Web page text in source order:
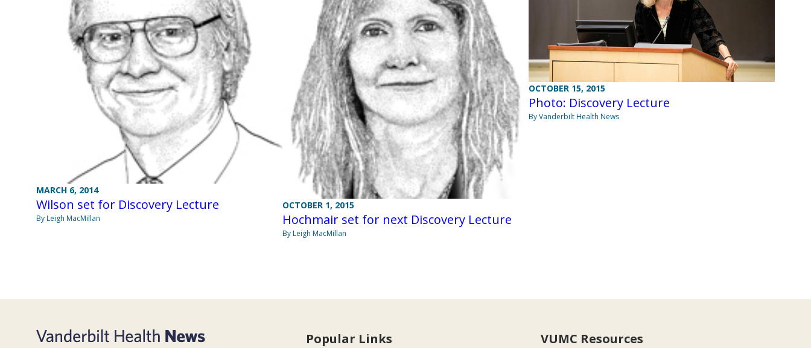
MARCH 6, 2014
Wilson set for Discovery Lecture
By Leigh MacMillan
OCTOBER 1, 2015
Hochmair set for next Discovery Lecture
By Leigh MacMillan
OCTOBER 15, 2015
Photo: Discovery Lecture
By Vanderbilt Health News
Popular Links VUMC Resources